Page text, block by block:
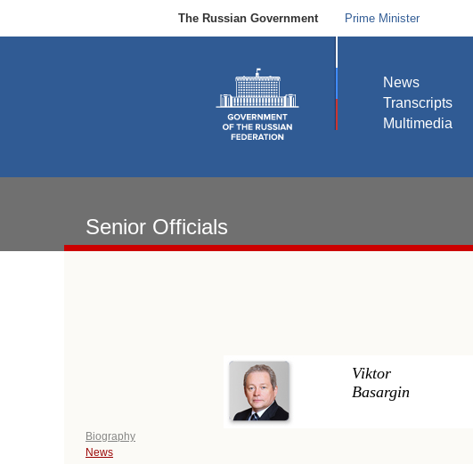
The Russian Government Prime Minister
News
Transcripts
Multimedia
Senior Officials
Viktor
Basargin
Biography
News